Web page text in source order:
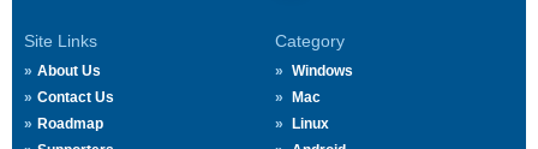
Site Links
About Us
Contact Us
Roadmap
Category
Windows
Mac
Linux